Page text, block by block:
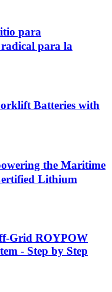
para
para la
Batteries with
the Maritime
Lithium
Grid ROYPOW
- Step by Step